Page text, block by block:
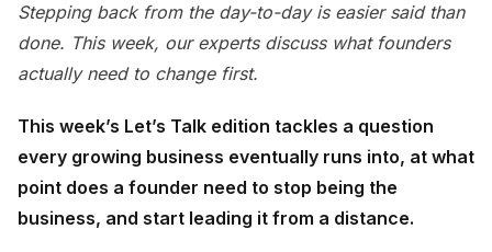
Stepping back from the day-to-day is easier said than
done. This week, our experts discuss what founders
actually need to change first.
This week’s Let’s Talk edition tackles a question
every growing business eventually runs into, at what
point does a founder need to stop being the
business, and start leading it from a distance.